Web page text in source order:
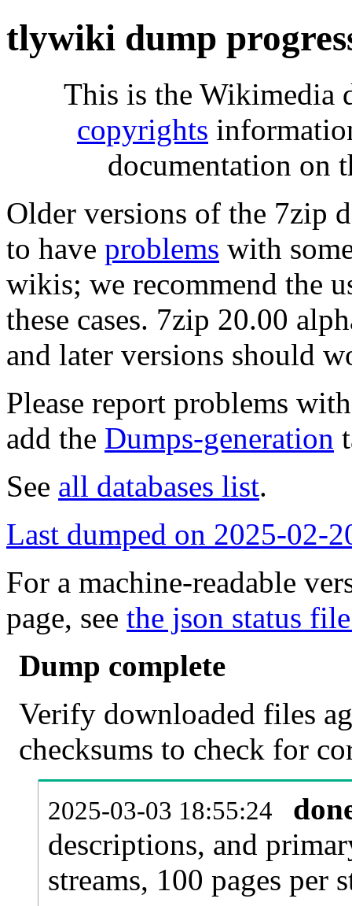
tlywiki dump
This is the Wikimedia
copyrights
documentation on
Older versions of the 7zip
to have problems with
wikis; we recommend the
these cases. 7zip 20.00
and later versions should
Please report problems
add the Dumps-generation
See all databases list.
Last dumped on 2025-02-
For a machine-readable
page, see the json status
Dump complete
Verify downloaded files
checksums to check for
2025-03-03 18:55:24
descriptions, and
streams, 100 pages per